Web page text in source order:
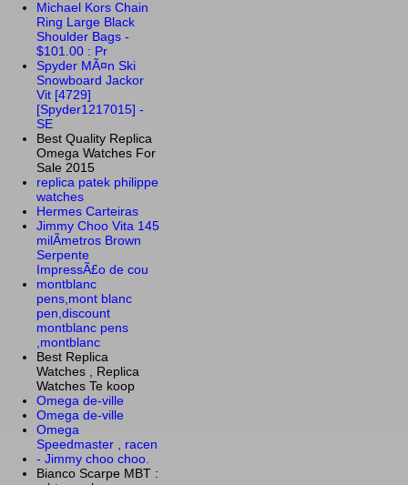
Michael Kors Chain
Ring Large Black
Shoulder Bags -
$101.00 : Pr
Spyder MÃ¤n Ski
Snowboard Jackor
Vit [4729]
[Spyder1217015] -
SE
Best Quality Replica
Omega Watches For
Sale 2015
replica patek philippe
watches
Hermes Carteiras
Jimmy Choo Vita 145
milÃ­metros Brown
Serpente
ImpressÃ£o de cou
montblanc
pens,mont blanc
pen,discount
montblanc pens
,montblanc
Best Replica
Watches , Replica
Watches Te koop
Omega de-ville
Omega de-ville
Omega
Speedmaster , racen
- Jimmy choo choo.
Bianco Scarpe MBT :